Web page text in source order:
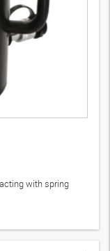
with spring